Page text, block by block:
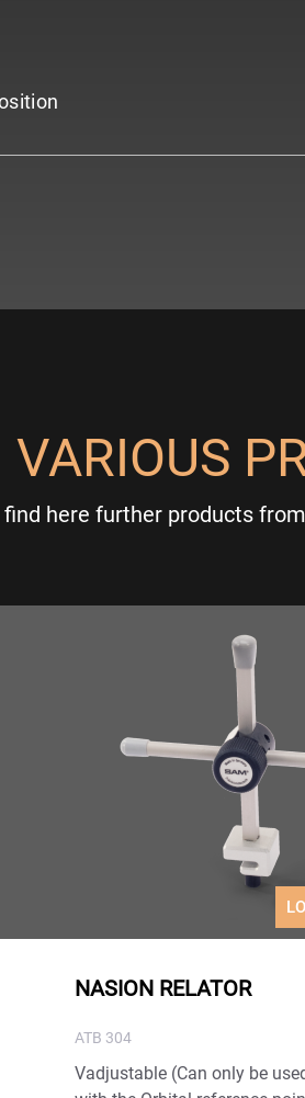
VARIOUS
find here further products
NASION RELATOR
ATB 304
Vadjustable (Can only be